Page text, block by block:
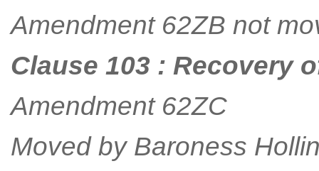
Amendment 62ZB not
Clause 103 : Recovery
Amendment 62ZC
Moved by Baroness